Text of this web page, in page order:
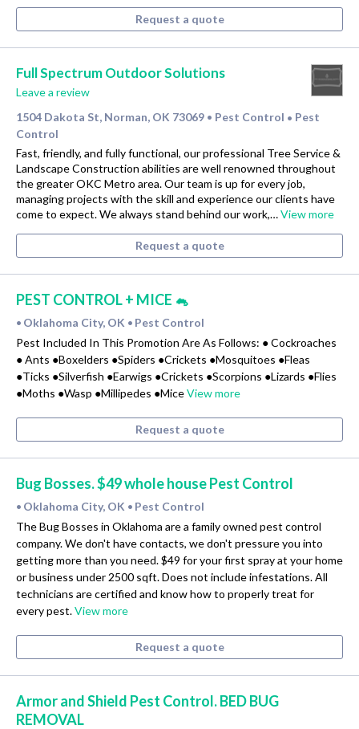
Request a quote
Full Spectrum Outdoor Solutions
Leave a review
1504 Dakota St, Norman, OK 73069 • Pest Control • Pest
Control
Fast, friendly, and fully functional, our professional Tree Service &
Landscape Construction abilities are well renowned throughout
the greater OKC Metro area. Our team is up for every job,
managing projects with the skill and experience our clients have
come to expect. We always stand behind our work,…View more
Request a quote
PEST CONTROL + MICE 🐁
• Oklahoma City, OK • Pest Control
Pest Included In This Promotion Are As Follows: ● Cockroaches
● Ants ●Boxelders ●Spiders ●Crickets ●Mosquitoes ●Fleas
●Ticks ●Silverfish ●Earwigs ●Crickets ●Scorpions ●Lizards ●Flies
●Moths ●Wasp ●Millipedes ●MiceView more
Request a quote
Bug Bosses. $49 whole house Pest Control
• Oklahoma City, OK • Pest Control
The Bug Bosses in Oklahoma are a family owned pest control
company. We don't have contacts, we don't pressure you into
getting more than you need. $49 for your first spray at your home
or business under 2500 sqft. Does not include infestations. All
technicians are certified and know how to properly treat for
every pest.View more
Request a quote
Armor and Shield Pest Control. BED BUG
REMOVAL